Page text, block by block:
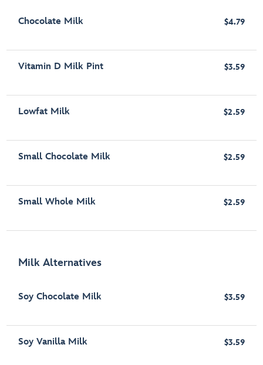
Chocolate Milk $4.79
Vitamin D Milk Pint $3.59
Lowfat Milk $2.59
Small Chocolate Milk $2.59
Small Whole Milk $2.59
Milk Alternatives
Soy Chocolate Milk $3.59
Soy Vanilla Milk $3.59